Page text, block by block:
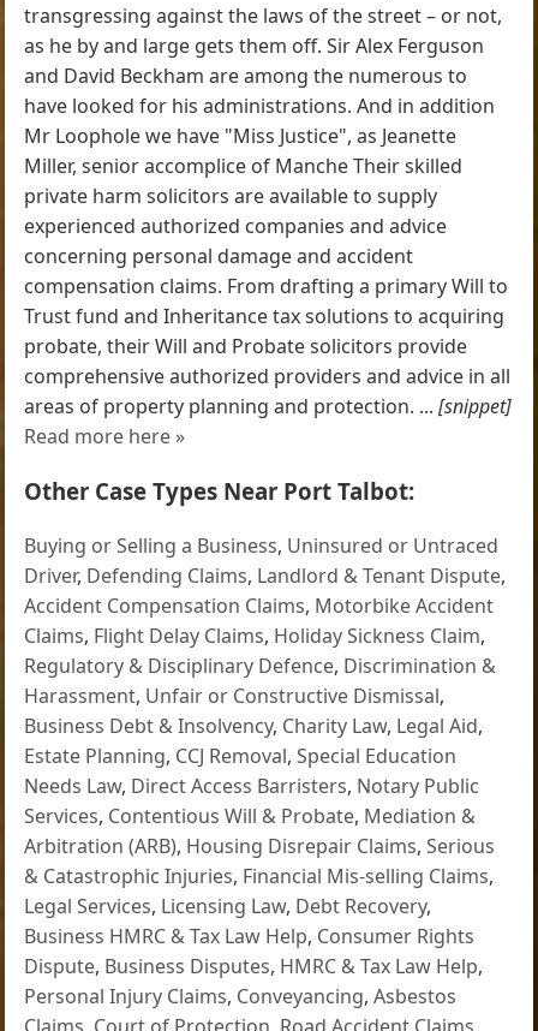
transgressing against the laws of the street – or not,
as he by and large gets them off. Sir Alex Ferguson
and David Beckham are among the numerous to
have looked for his administrations. And in addition
Mr Loophole we have "Miss Justice", as Jeanette
Miller, senior accomplice of Manche Their skilled
private harm solicitors are available to supply
experienced authorized companies and advice
concerning personal damage and accident
compensation claims. From drafting a primary Will to
Trust fund and Inheritance tax solutions to acquiring
probate, their Will and Probate solicitors provide
comprehensive authorized providers and advice in all
areas of property planning and protection. ...[snippet]
Read more here »
Other Case Types Near Port Talbot:
Buying or Selling a Business, Uninsured or Untraced
Driver, Defending Claims, Landlord & Tenant Dispute,
Accident Compensation Claims, Motorbike Accident
Claims, Flight Delay Claims, Holiday Sickness Claim,
Regulatory & Disciplinary Defence, Discrimination &
Harassment, Unfair or Constructive Dismissal,
Business Debt & Insolvency, Charity Law, Legal Aid,
Estate Planning, CCJ Removal,Special Education
Needs Law, Direct Access Barristers, Notary Public
Services, Contentious Will & Probate, Mediation &
Arbitration (ARB), Housing Disrepair Claims,Serious
& Catastrophic Injuries, Financial Mis-selling Claims,
Legal Services, Licensing Law, Debt Recovery,
Business HMRC & Tax Law Help, Consumer Rights
Dispute, Business Disputes, HMRC & Tax Law Help,
Personal Injury Claims, Conveyancing,Asbestos